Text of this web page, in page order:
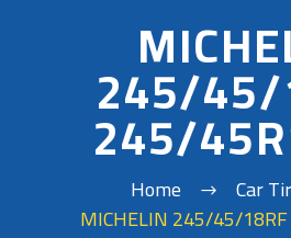
245/45/
245/
Home
Car
MICHELIN 245/45/